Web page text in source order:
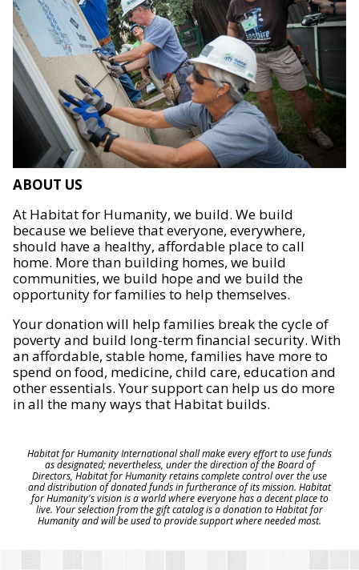
ABOUT US
At Habitat for Humanity, we build. We build
because we believe that everyone, everywhere,
should have a healthy, affordable place to call
home. More than building homes, we build
communities, we build hope and we build the
opportunity for families to help themselves.
Your donation will help families break the cycle of
poverty and build long-term financial security. With
an affordable, stable home, families have more to
spend on food, medicine, child care, education and
other essentials. Your support can help us do more
in all the many ways that Habitat builds.
Habitat for Humanity International shall make every effort to use funds
as designated; nevertheless, under the direction of the Board of
Directors, Habitat for Humanity retains complete control over the use
and distribution of donated funds in furtherance of its mission. Habitat
for Humanity's vision is a world where everyone has a decent place to
live. Your selection from the gift catalog is a donation to Habitat for
Humanity and will be used to provide support where needed most.